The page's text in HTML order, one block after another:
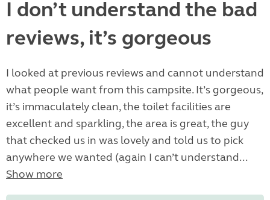
I don’t understand the bad
reviews, it’s gorgeous
I looked at previous reviews and cannot understand
what people want from this campsite. It’s gorgeous,
it’s immaculately clean, the toilet facilities are
excellent and sparkling, the area is great, the guy
that checked us in was lovely and told us to pick
anywhere we wanted (again I can’t understand...
Show more